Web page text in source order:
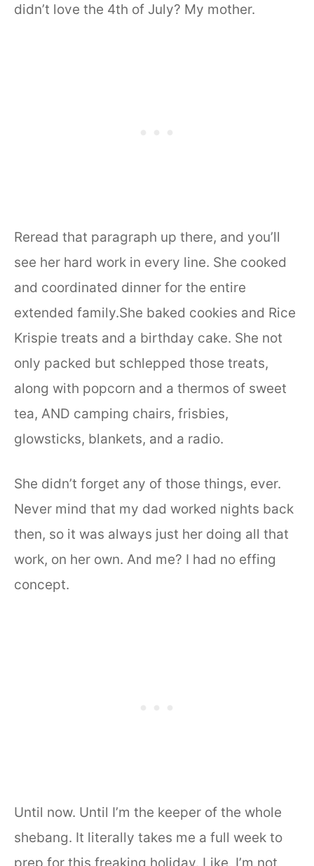
didn’t love the 4th of July? My mother.
Reread that paragraph up there, and you’ll
see her hard work in every line. She cooked
and coordinated dinner for the entire
extended family.She baked cookies and Rice
Krispie treats and a birthday cake. She not
only packed but schlepped those treats,
along with popcorn and a thermos of sweet
tea, AND camping chairs, frisbies,
glowsticks, blankets, and a radio.
She didn’t forget any of those things, ever.
Never mind that my dad worked nights back
then, so it was always just her doing all that
work, on her own. And me? I had no effing
concept.
Until now. Until I’m the keeper of the whole
shebang. It literally takes me a full week to
prep for this freaking holiday. Like, I’m not